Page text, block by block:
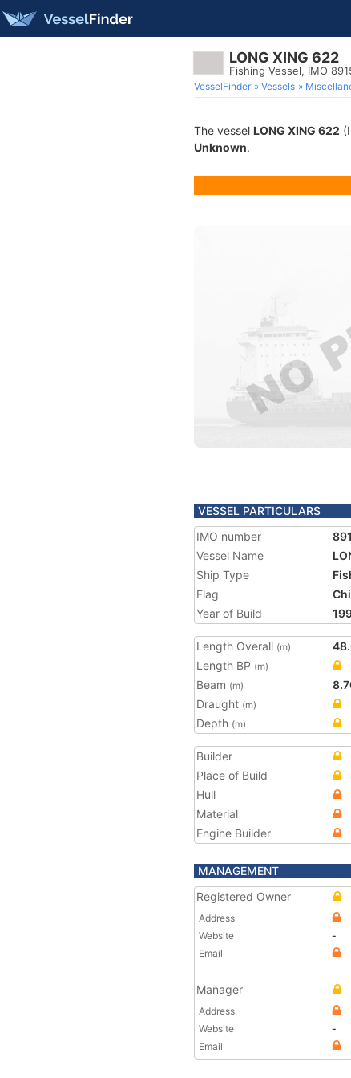
LONG XING 622
Fishing Vessel, IMO
VesselFinder Vessels
The vessel LONG XING 622
Unknown.
VESSEL PARTICULARS
IMO number
Vessel Name
Ship Type
Flag
Year of Build
Length Overall (m)
Length BP (m)
Beam (m)
Draught (m)
Depth (m)
Builder
Place of Build
Hull
Material
Engine Builder
MANAGEMENT
Registered Owner
Address
Website
-
Email
Manager
Address
Website
-
Email